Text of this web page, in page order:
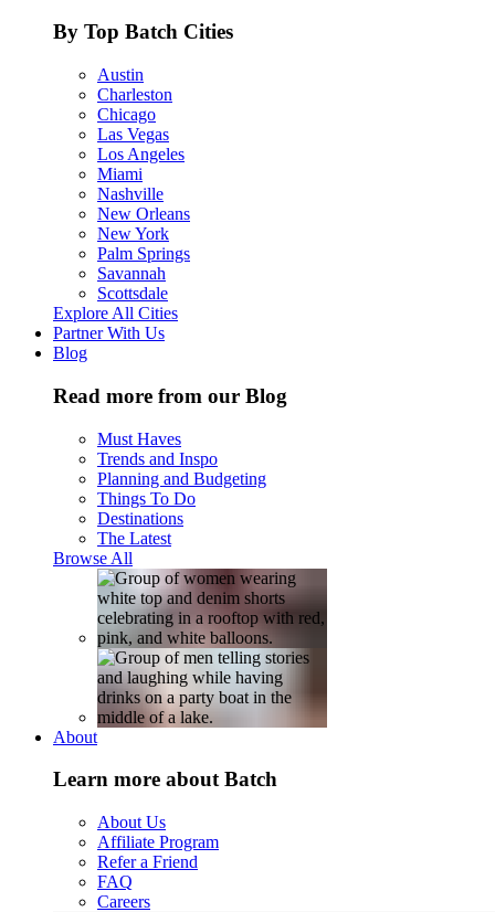
By Top Batch Cities
Austin
Charleston
Chicago
Las Vegas
Los Angeles
Miami
Nashville
New Orleans
New York
Palm Springs
Savannah
Scottsdale
Explore All Cities
Partner With Us
Blog
Read more from our Blog
Must Haves
Trends and Inspo
Planning and Budgeting
Things To Do
Destinations
The Latest
Browse All
About
Learn more about Batch
About Us
Affiliate Program
Refer a Friend
FAQ
Careers